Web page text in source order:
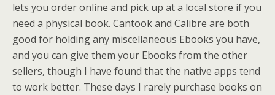
lets you order online and pick up at a local store if you
need a physical book. Cantook and Calibre are both
good for holding any miscellaneous Ebooks you have,
and you can give them your Ebooks from the other
sellers, though I have found that the native apps tend
to work better. These days I rarely purchase books on